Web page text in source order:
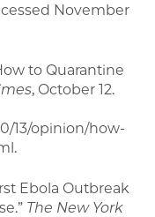
November
to Quarantine
, October 12.
13/opinion/how-
Ebola Outbreak
The New York